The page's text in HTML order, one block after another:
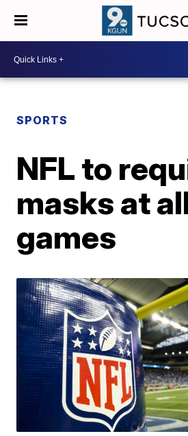
SPORTS
NFL to
masks at
games